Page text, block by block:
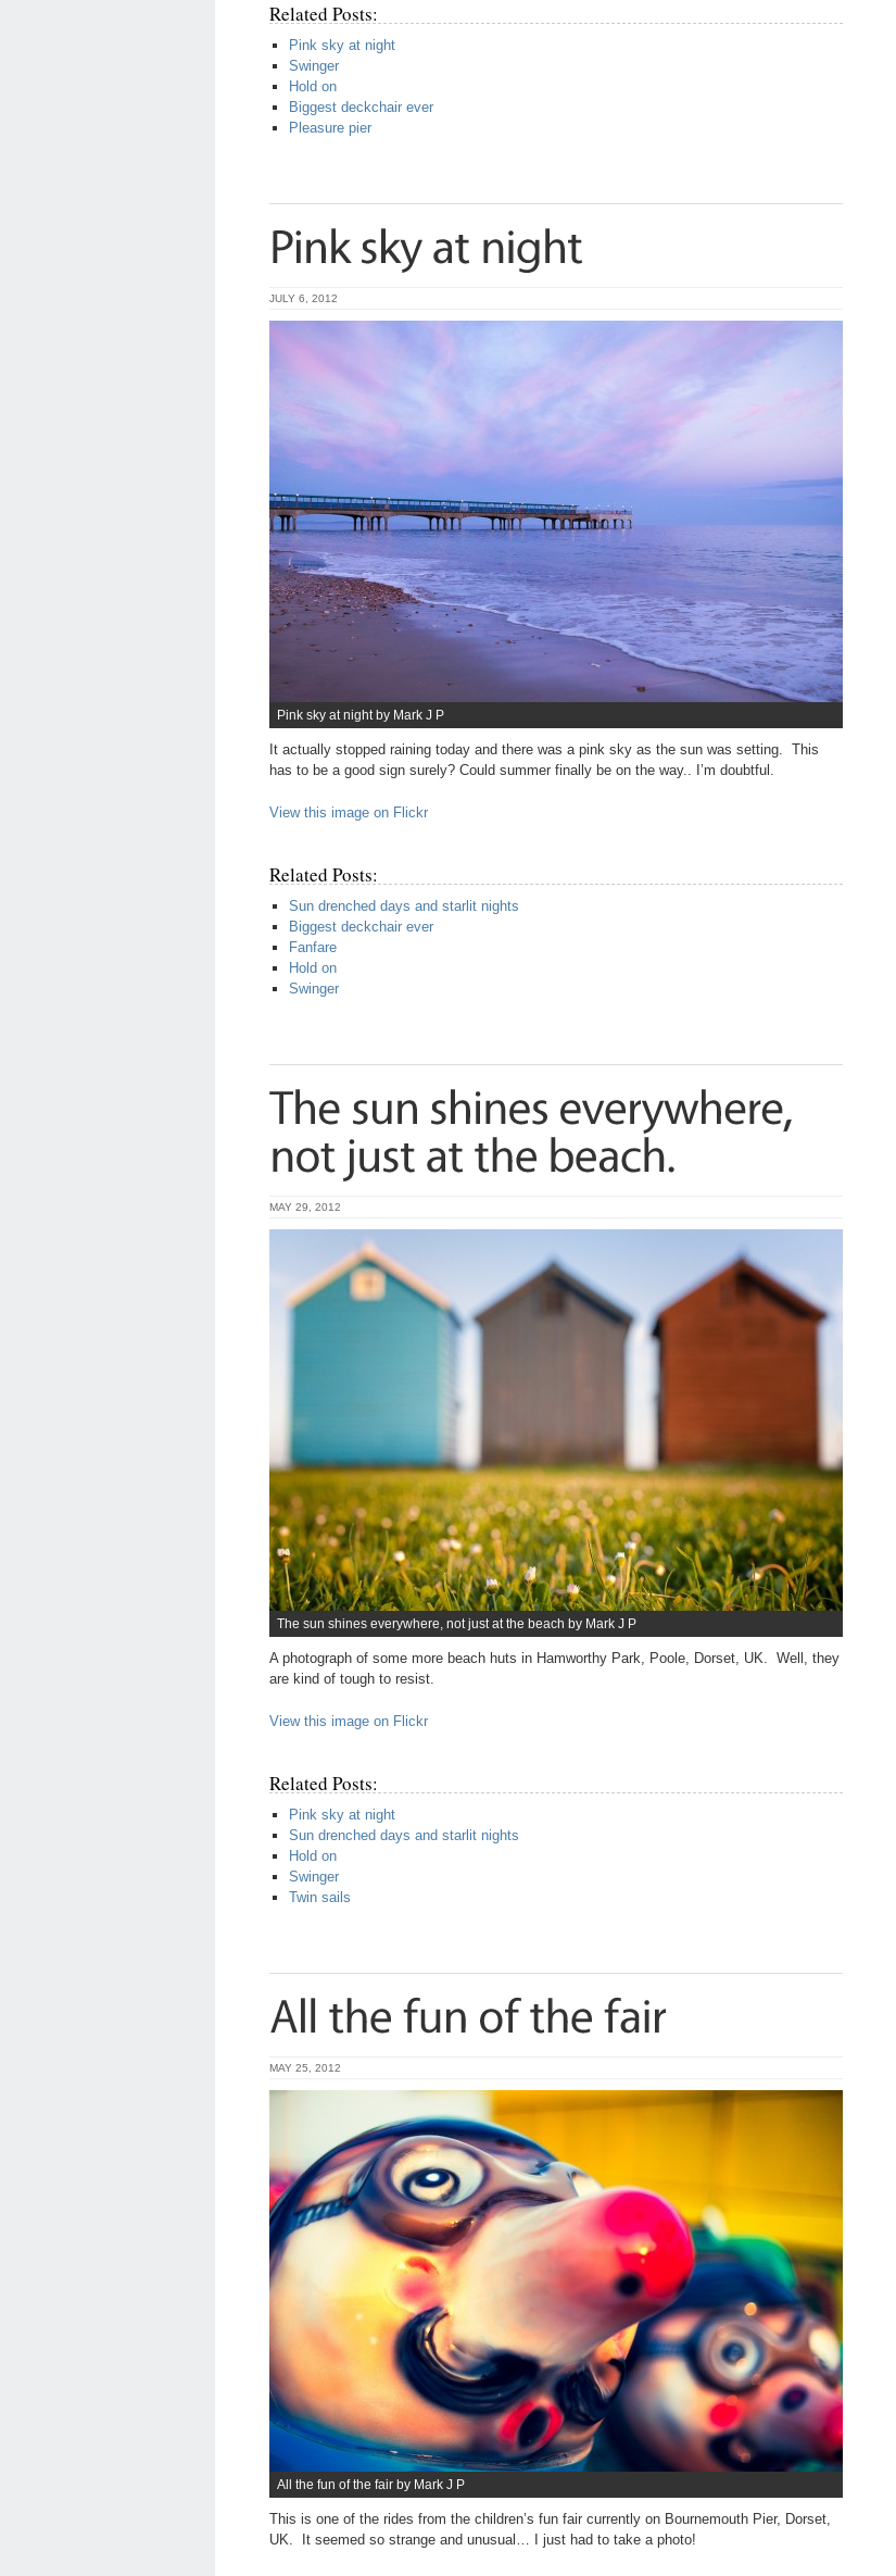
Related Posts:
Pink sky at night
Swinger
Hold on
Biggest deckchair ever
Pleasure pier
JULY 6, 2012
Pink sky at night by Mark J P
It actually stopped raining today and there was a pink sky as the sun was setting. This
has to be a good sign surely? Could summer finally be on the way.. I’m doubtful.
View this image on Flickr
Related Posts:
Sun drenched days and starlit nights
Biggest deckchair ever
Fanfare
Hold on
Swinger
MAY 29, 2012
The sun shines everywhere, not just at the beach by Mark J P
A photograph of some more beach huts in Hamworthy Park, Poole, Dorset, UK. Well, they
are kind of tough to resist.
View this image on Flickr
Related Posts:
Pink sky at night
Sun drenched days and starlit nights
Hold on
Swinger
Twin sails
MAY 25, 2012
All the fun of the fair by Mark J P
This is one of the rides from the children’s fun fair currently on Bournemouth Pier, Dorset,
UK. It seemed so strange and unusual… I just had to take a photo!